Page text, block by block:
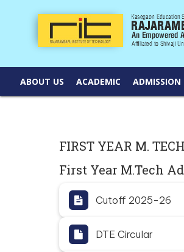
ABOUT US ACADEMIC ADMISSION
FIRST YEAR M. TECH
First Year M.Tech
Cutoff 2025-26
DTE Circular